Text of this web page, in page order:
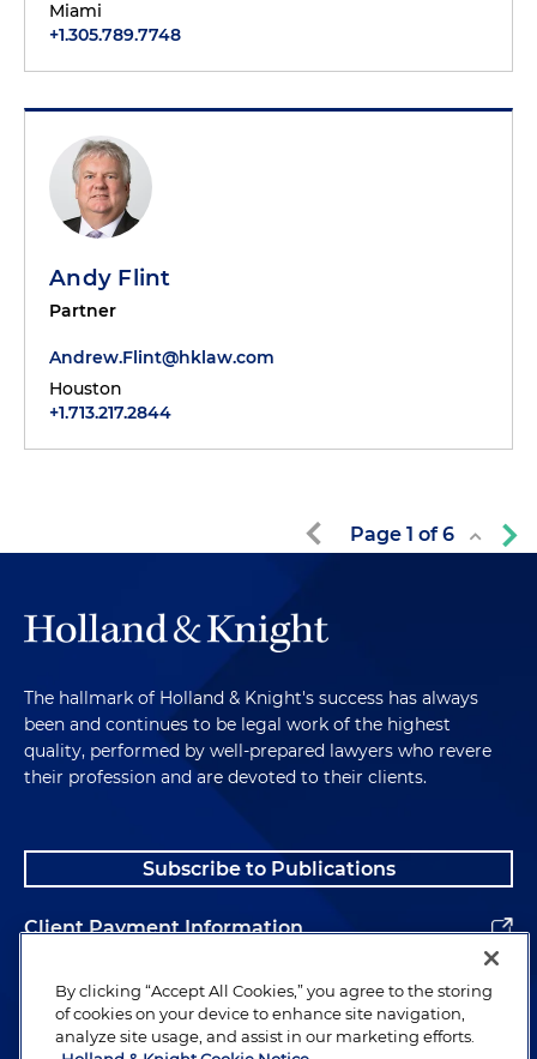
Miami
+1.305.789.7748
Andy Flint
Partner
Andrew.Flint@hklaw.com
Houston
+1.713.217.2844
Page 1 of6
The hallmark of Holland & Knight's success has always
been and continues to be legal work of the highest
quality, performed by well-prepared lawyers who revere
their profession and are devoted to their clients.
Subscribe to Publications
Client Payment Information
Alumni
By clicking “Accept All Cookies,” you agree to the storing
of cookies on your device to enhance site navigation,
analyze site usage, and assist in our marketing efforts.